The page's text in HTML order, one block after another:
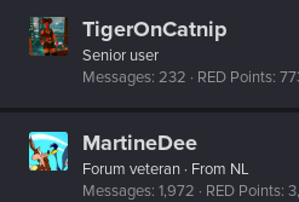
TigerOnCatnip
Senior user
Messages 232 RED Points
MartineDee
Forum veteran · From NL
Messages 1,972 RED Points